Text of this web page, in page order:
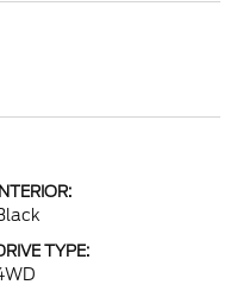
INTERIOR:
TYPE: